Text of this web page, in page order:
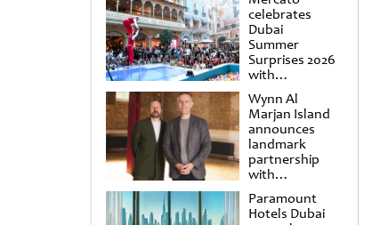
celebrates
Dubai
Summer
Surprises 2026
with
spectacular
shows and
raffles
Wynn Al
Marjan Island
announces
landmark
partnership
with
Punchdrunk
Paramount
Hotels Dubai